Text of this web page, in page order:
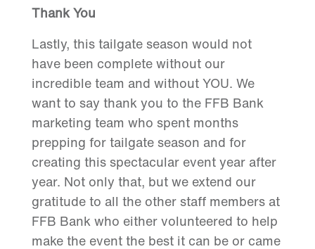
Thank You
Lastly, this tailgate season would not
have been complete without our
incredible team and without YOU. We
want to say thank you to the FFB Bank
marketing team who spent months
prepping for tailgate season and for
creating this spectacular event year after
year. Not only that, but we extend our
gratitude to all the other staff members at
FFB Bank who either volunteered to help
make the event the best it can be or came